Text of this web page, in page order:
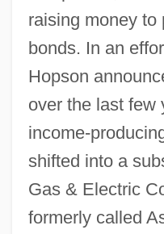
raising money to
bonds. In an
Hopson
over the last few
income-
shifted into a
Gas & Electric
formerly called